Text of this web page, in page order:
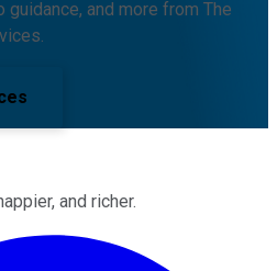
and more from The
and richer.